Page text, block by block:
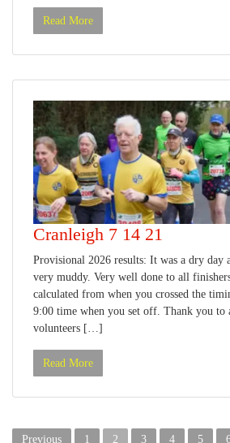
Read More
Cranleigh 7 14 21
Provisional 2026 results: It was a dry day
very muddy. Very well done to all
calculated from when you crossed the
9:00 time when you set off. Thank you to
volunteers […]
Read More
Previous 1 2 3 4 5